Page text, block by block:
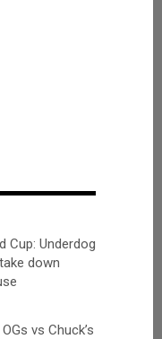
Cup: Underdog
down
vs Chuck’s